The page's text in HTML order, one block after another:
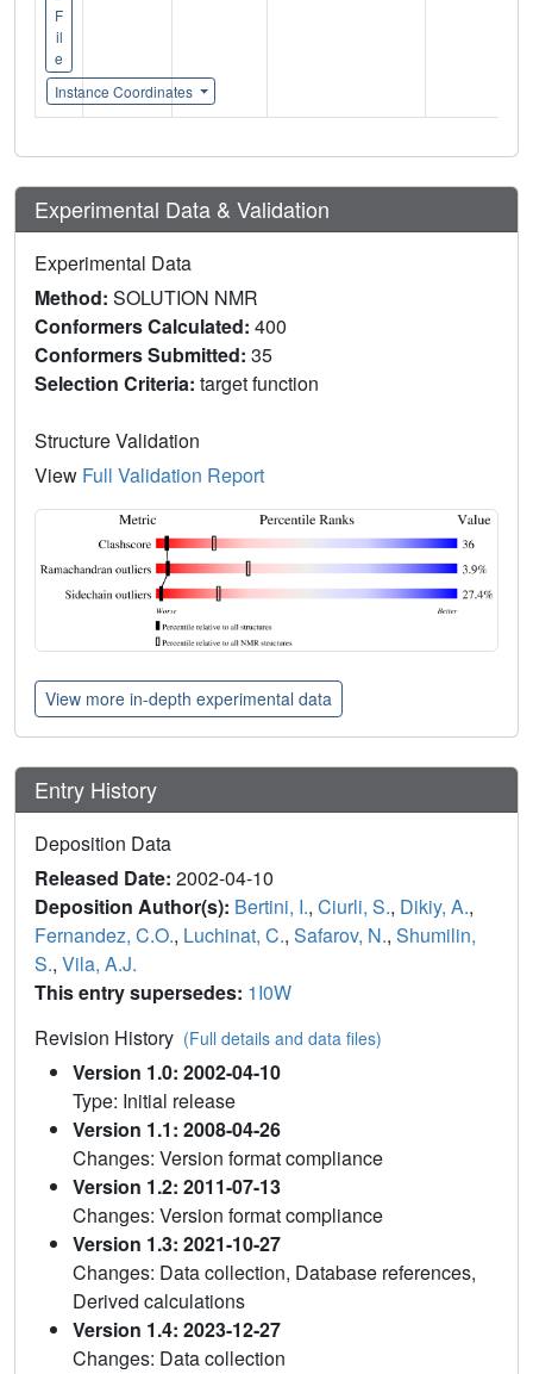
F
il
e
Instance Coordinates
Experimental Data & Validation
Experimental Data
Method: SOLUTION NMR
Conformers Calculated: 400
Conformers Submitted: 35
Selection Criteria: target function
Structure Validation
View Full Validation Report
View more in-depth experimental data
Entry History
Deposition Data
Released Date: 2002-04-10
Deposition Author(s): Bertini, I., Ciurli, S., Dikiy, A.,
Fernandez, C.O., Luchinat, C., Safarov, N., Shumilin,
S., Vila, A.J.
This entry supersedes: 1I0W
Revision History (Full details and data files)
Version 1.0: 2002-04-10
Type: Initial release
Version 1.1: 2008-04-26
Changes: Version format compliance
Version 1.2: 2011-07-13
Changes: Version format compliance
Version 1.3: 2021-10-27
Changes: Data collection, Database references,
Derived calculations
Version 1.4: 2023-12-27
Changes: Data collection